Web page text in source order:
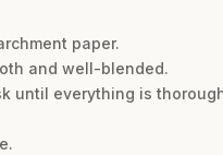
paper.
and well-blended.
until everything is